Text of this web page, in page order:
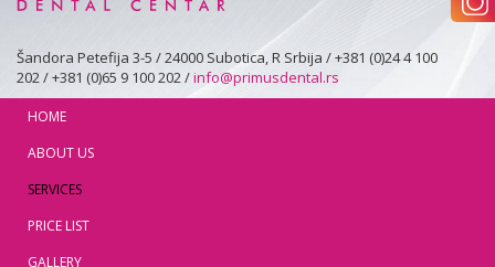
Šandora Petefija 3-5 / 24000 Subotica, R Srbija / +381 (0)24 4 100
202 / +381 (0)65 9 100 202 /info@primusdental.rs
HOME
ABOUT US
SERVICES
PRICE LIST
GALLERY